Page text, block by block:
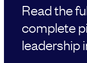
Read the
complete
leadership